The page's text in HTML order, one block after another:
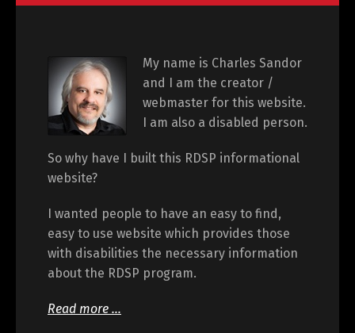
My name is Charles Sandor
and I am the creator /
webmaster for this website.
I am also a disabled person.
So why have I built this RDSP informational
website?
I wanted people to have an easy to find,
easy to use website which provides those
with disabilities the necessary information
about the RDSP program.
Read more …